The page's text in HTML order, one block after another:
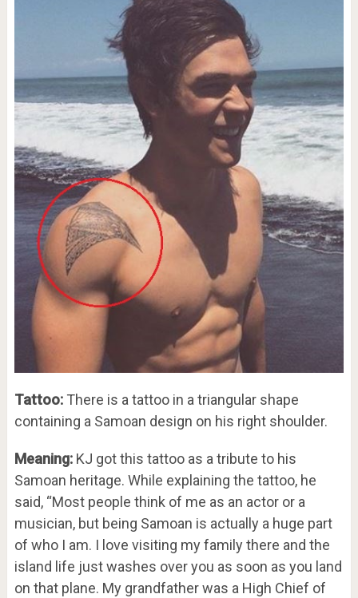
Tattoo:There is a tattoo in a triangular shape
containing a Samoan design on his right shoulder.
Meaning:KJ got this tattoo as a tribute to his
Samoan heritage. While explaining the tattoo, he
said, “Most people think of me as an actor or a
musician, but being Samoan is actually a huge part
of who I am. I love visiting my family there and the
island life just washes over you as soon as you land
on that plane. My grandfather was a High Chief of